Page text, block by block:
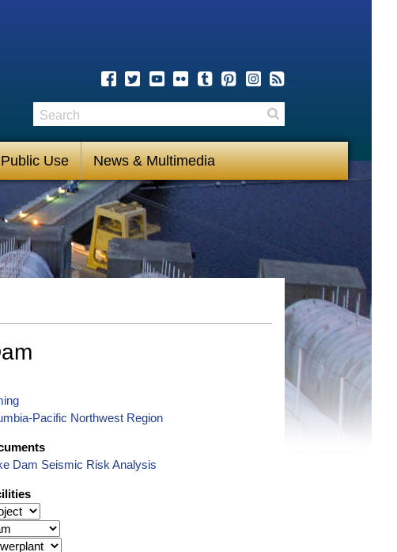
Use News & Multimedia
Search
Pacific Northwest Region
Dam Seismic Risk Analysis